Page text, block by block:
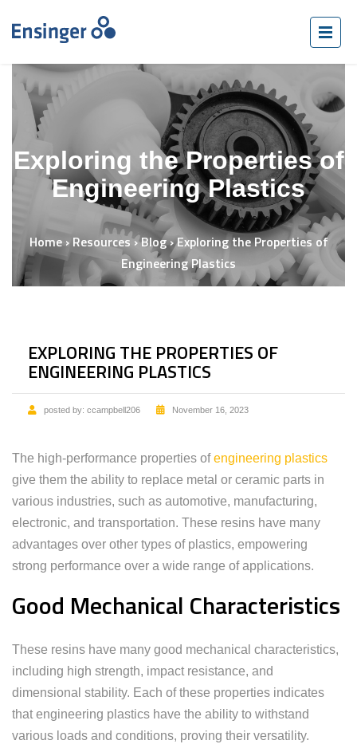
Exploring the Properties of
Engineering Plastics
Home› Resources›Blog›Exploring the Properties of
Engineering Plastics
EXPLORING THE PROPERTIES OF
ENGINEERING PLASTICS
posted by: ccampbell206 November 16, 2023
The high-performance properties ofengineering plastics
give them the ability to replace metal or ceramic parts in
various industries, such as automotive, manufacturing,
electronic, and transportation. These resins have many
advantages over other types of plastics, empowering
strong performance over a wide range of applications.
Good Mechanical Characteristics
These resins have many good mechanical characteristics,
including high strength, impact resistance, and
dimensional stability. Each of these properties indicates
that engineering plastics have the ability to withstand
various loads and conditions, proving their versatility.